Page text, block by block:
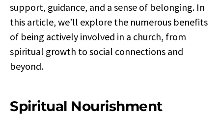
support, guidance, and a sense of belonging. In
this article, we’ll explore the numerous benefits
of being actively involved in a church, from
spiritual growth to social connections and
beyond.
Spiritual Nourishment